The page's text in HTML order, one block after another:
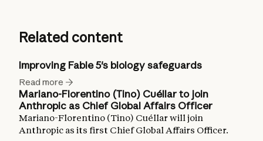
Related content
Improving Fable 5's biology safeguards
Read more
Mariano-Florentino (Tino) Cuéllar to join
Anthropic as Chief Global Affairs Officer
Mariano-Florentino (Tino) Cuéllar will join
Anthropic as its first Chief Global Affairs Officer.